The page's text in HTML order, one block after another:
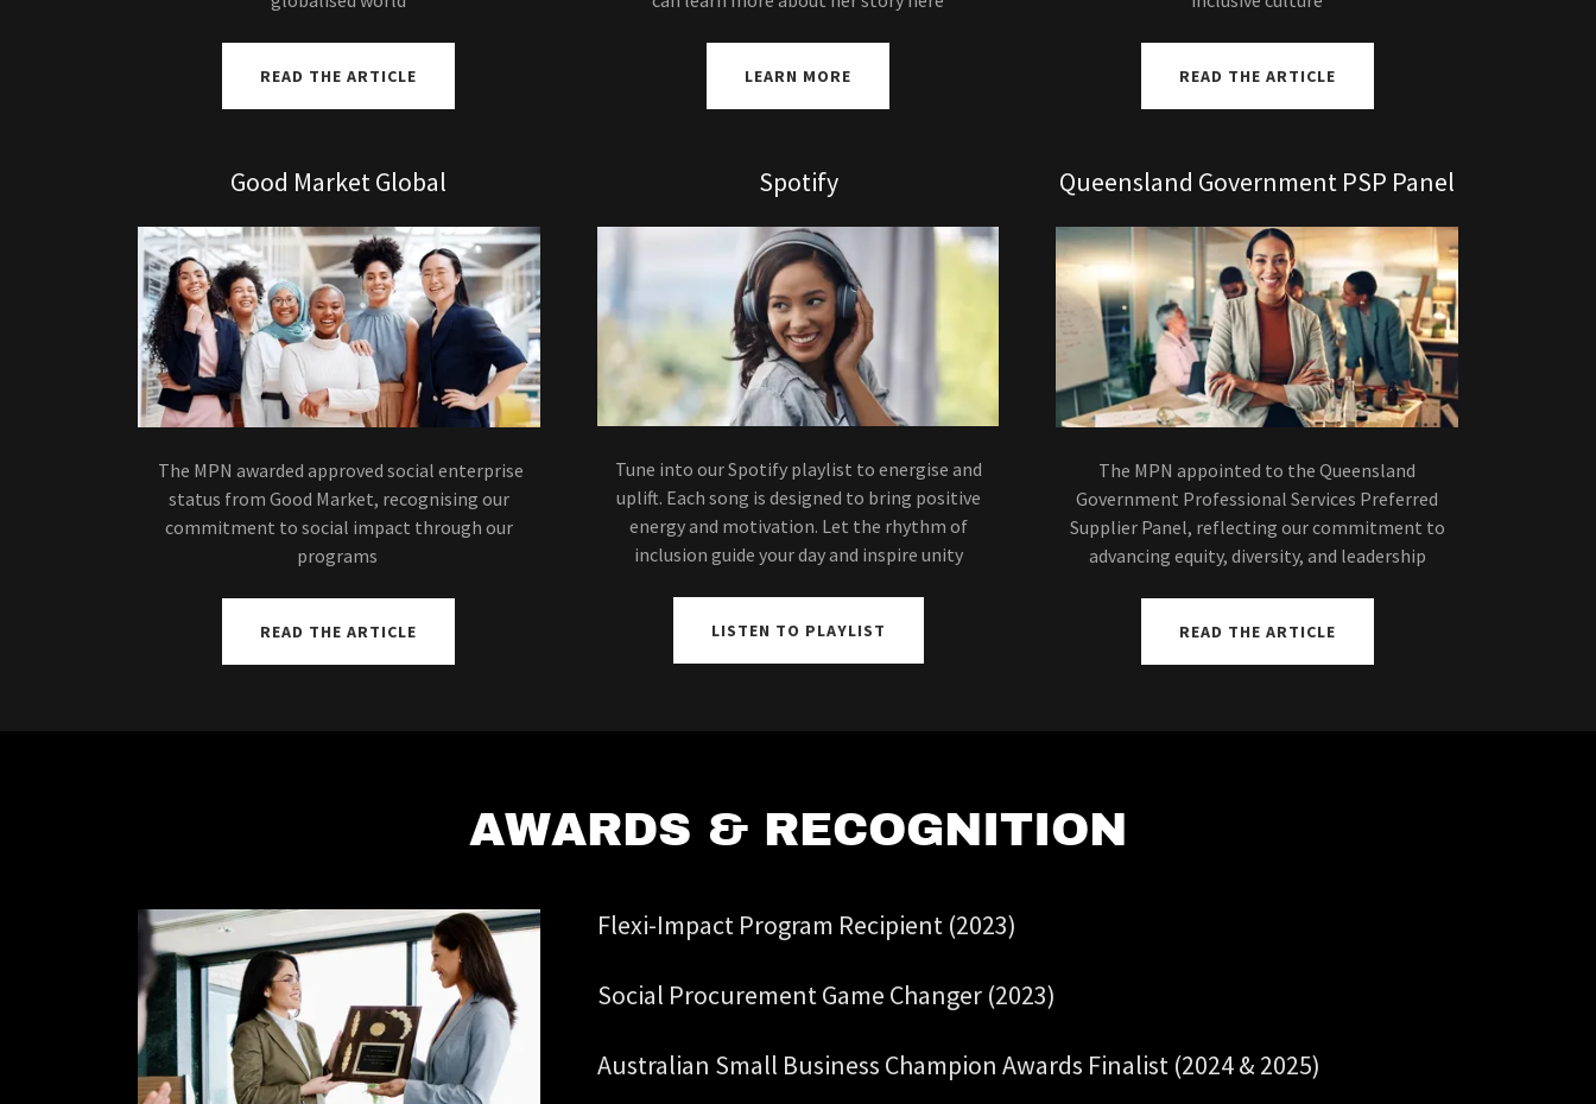
READ THE ARTICLE LEARN MORE READ THE ARTICLE
Good Market Global
The MPN awarded approved social enterprise
status from Good Market, recognising our
commitment to social impact through our
programs
READ THE ARTICLE
Spotify
Tune into our Spotify playlist to energise and
uplift. Each song is designed to bring positive
energy and motivation. Let the rhythm of
inclusion guide your day and inspire unity
LISTEN TO PLAYLIST
Queensland Government PSP Panel
The MPN appointed to the Queensland
Government Professional Services Preferred
Supplier Panel, reflecting our commitment to
advancing equity, diversity, and leadership
READ THE ARTICLE
AWARDS & RECOGNITION
Flexi-Impact Program Recipient (2023)
Social Procurement Game Changer (2023)
Australian Small Business Champion Awards Finalist (2024 & 2025)